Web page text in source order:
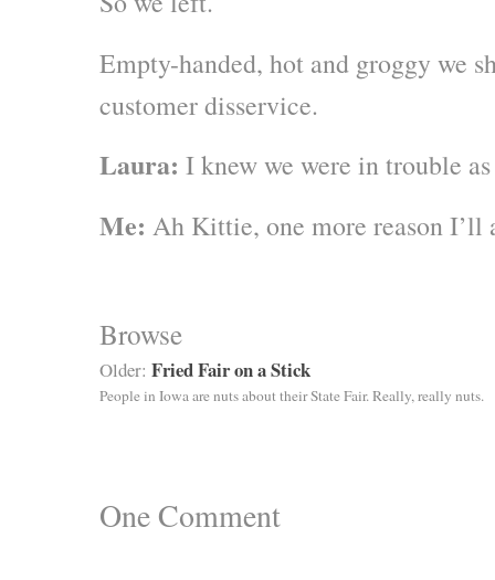
Empty-handed, hot and groggy we
customer disservice.
Laura: I knew we were in trouble
Me: Ah Kittie, one more reason I’ll
Browse
Older: Fried Fair on a Stick
People in Iowa are nuts about their State Fair. Really, really nuts.
One Comment